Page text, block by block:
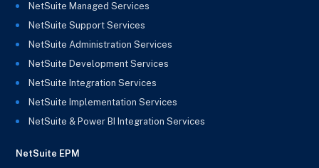
NetSuite Managed Services
NetSuite Support Services
NetSuite Administration Services
NetSuite Development Services
NetSuite Integration Services
NetSuite Implementation Services
NetSuite & Power BI Integration Services
NetSuite EPM